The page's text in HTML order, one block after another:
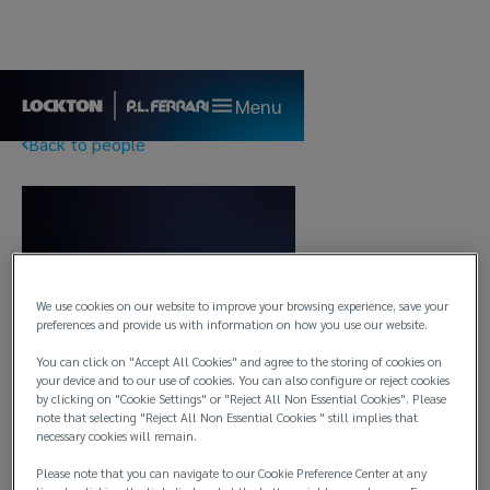
Menu
Back to people
We use cookies on our website to improve your browsing experience, save your
preferences and provide us with information on how you use our website.
You can click on "Accept All Cookies" and agree to the storing of cookies on
your device and to our use of cookies. You can also configure or reject cookies
by clicking on "Cookie Settings" or "Reject All Non Essential Cookies". Please
note that selecting "Reject All Non Essential Cookies " still implies that
necessary cookies will remain.
Please note that you can navigate to our Cookie Preference Center at any